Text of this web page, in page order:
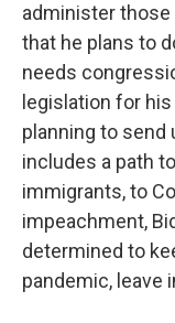
administer
that he plans to
needs
legislation for
planning to send
includes a path
immigrants, to
impeachment,
determined to
pandemic, leave